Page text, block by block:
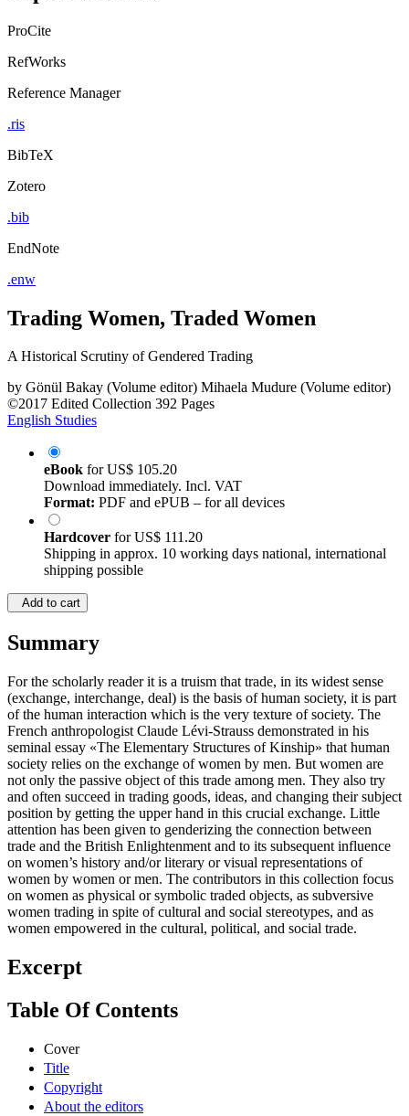
ProCite
RefWorks
Reference Manager
.ris
BibTeX
Zotero
.bib
EndNote
.enw
Trading Women, Traded Women
A Historical Scrutiny of Gendered Trading
by Gönül Bakay (Volume editor) Mihaela Mudure (Volume editor)
©2017 Edited Collection 392 Pages
English Studies
eBook forUS$ 105.20
Download immediately. Incl. VAT
Format: PDF and ePUB – for all devices
Hardcover forUS$ 111.20
Shipping in approx. 10 working days national, international
shipping possible
Add to cart
Summary
For the scholarly reader it is a truism that trade, in its widest sense
(exchange, interchange, deal) is the basis of human society, it is part
of the human interaction which is the very texture of society. The
French anthropologist Claude Lévi-Strauss demonstrated in his
seminal essay «The Elementary Structures of Kinship» that human
society relies on the exchange of women by men. But women are
not only the passive object of this trade among men. They also try
and often succeed in trading goods, ideas, and changing their subject
position by getting the upper hand in this crucial exchange. Little
attention has been given to genderizing the connection between
trade and the British Enlightenment and to its subsequent influence
on women’s history and/or literary or visual representations of
women by women or men. The contributors in this collection focus
on women as physical or symbolic traded objects, as subversive
women trading in spite of cultural and social stereotypes, and as
women empowered in the cultural, political, and social trade.
Excerpt
Table Of Contents
Cover
Title
Copyright
About the editors